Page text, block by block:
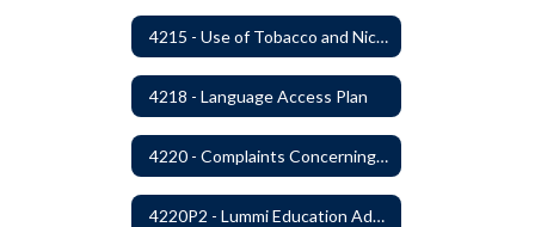
4215 - Use of Tobacco and Nicotine Products and Delivery Devices
4218 - Language Access Plan
4220 - Complaints Concerning Staff or Programs
4220P2 - Lummi Education Advisory Council